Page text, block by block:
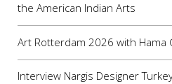
the American Indian Arts
Art Rotterdam 2026 with Hama
Interview Nargis Designer